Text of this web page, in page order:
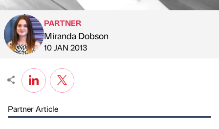
Published by
PARTNER
Miranda Dobson
on
10 JAN 2013
Partner Article